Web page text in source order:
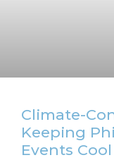
Climate-
Keeping
Events